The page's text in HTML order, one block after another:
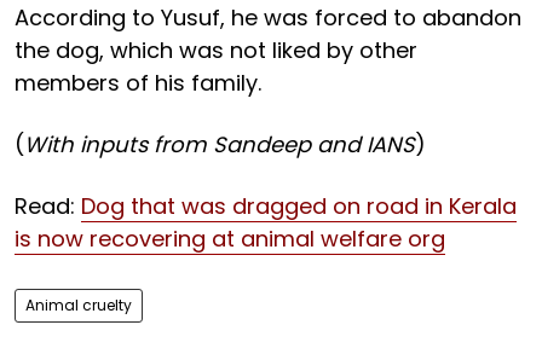
According to Yusuf, he was forced to abandon
the dog, which was not liked by other
members of his family.
(With inputs from Sandeep and IANS)
Read: Dog that was dragged on road in Kerala
is now recovering at animal welfare org
Animal cruelty